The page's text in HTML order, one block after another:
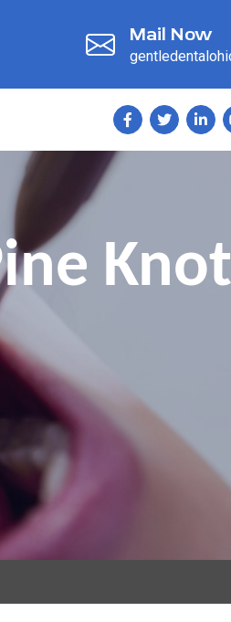
Mail Now